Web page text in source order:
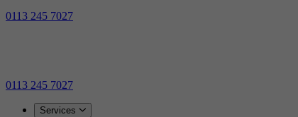
0113 245 7027
0113 245 7027
Services